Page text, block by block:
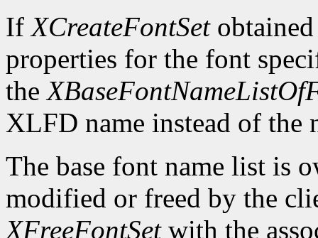
IfXCreateFontSet
properties for the font
the
XLFD name instead of the
The base font name list is
modified or freed by the
XFreeFontSetwith the